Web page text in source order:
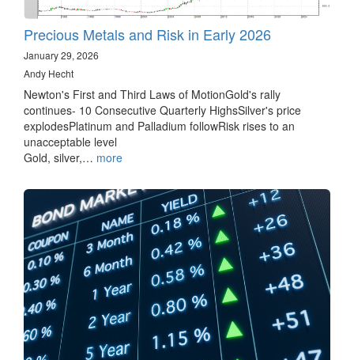
Precious Metals and Risk in Early 2026
January 29, 2026
Andy Hecht
Newton's First and Third Laws of MotionGold's rally
continues- 10 Consecutive Quarterly HighsSilver's price
explodesPlatinum and Palladium followRisk rises to an
unacceptable level
Gold, silver,… more